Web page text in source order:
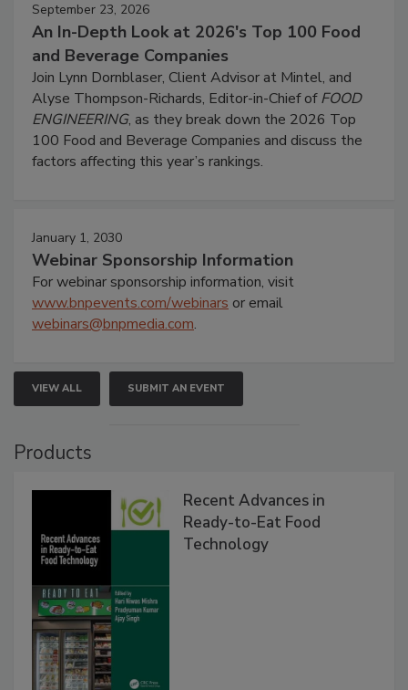
September 23, 2026
An In-Depth Look at 2026's Top 100 Food
and Beverage Companies
Join Lynn Dornblaser, Client Advisor at Mintel, and
Alyse Thompson-Richards, Editor-in-Chief ofFOOD
ENGINEERING, as they break down the 2026 Top
100 Food and Beverage Companies and discuss the
factors affecting this year’s rankings.
January 1, 2030
Webinar Sponsorship Information
For webinar sponsorship information, visit
www.bnpevents.com/webinars or email
webinars@bnpmedia.com.
VIEW ALL SUBMIT AN EVENT
Products
Recent Advances in
Ready-to-Eat Food
Technology